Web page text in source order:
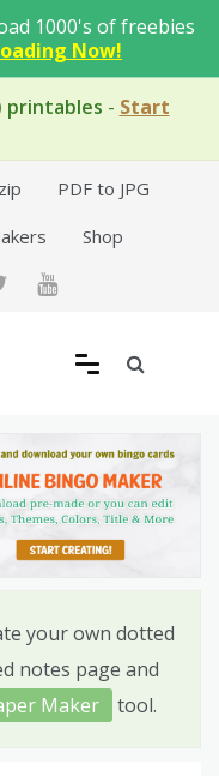
1000's of freebies
Now!
printables - Start
PDF to JPG
Shop
your own dotted
notes page and
Maker tool.